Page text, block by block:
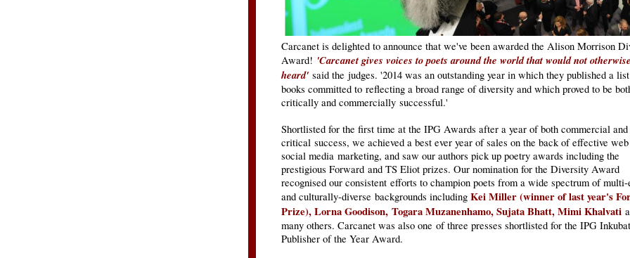
Carcanet is delighted to announce that we've been awarded the Alison Morrison
Award! 'Carcanet gives voices to poets around the world that would not
heard' said the judges. '2014 was an outstanding year in which they published a
books committed to reflecting a broad range of diversity and which proved to be
critically and commercially successful.'
Shortlisted for the first time at the IPG Awards after a year of both commercial and
critical success, we achieved a best ever year of sales on the back of effective web
social media marketing, and saw our authors pick up poetry awards including the
prestigious Forward and TS Eliot prizes. Our nomination for the Diversity Award
recognised our consistent efforts to champion poets from a wide spectrum of
and culturally-diverse backgrounds including Kei Miller (winner of last year's
Prize), Lorna Goodison, Togara Muzanenhamo, Sujata Bhatt, Mimi Khalvati
many others. Carcanet was also one of three presses shortlisted for the IPG
Publisher of the Year Award.